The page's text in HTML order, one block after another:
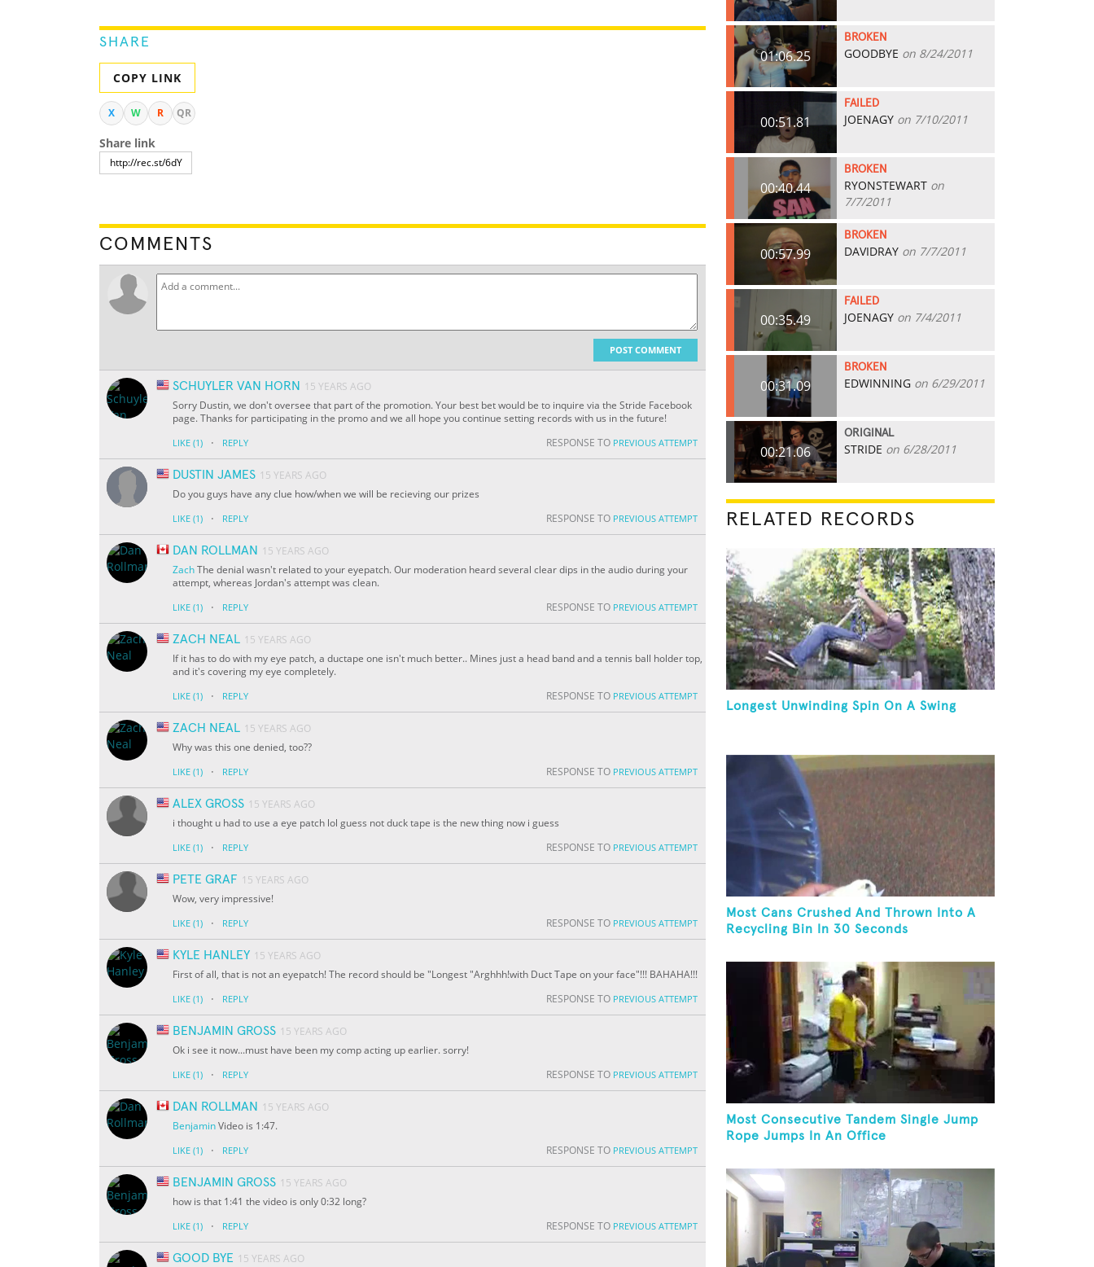
SHARE
COPY LINK
X W R QR
Share link
COMMENTS
POST COMMENT
SCHUYLER VAN HORN
15 YEARS AGO
Sorry Dustin, we don't oversee that part of the promotion. Your best bet would be to inquire via the Stride Facebook
page. Thanks for participating in the promo and we all hope you continue setting records with us in the future!
LIKE (1) · REPLY RESPONSE TO PREVIOUS ATTEMPT
DUSTIN JAMES 15 YEARS AGO
Do you guys have any clue how/when we will be recieving our prizes
LIKE (1) · REPLY RESPONSE TO PREVIOUS ATTEMPT
DAN ROLLMAN
15 YEARS AGO
ZachThe denial wasn't related to your eyepatch. Our moderation heard several clear dips in the audio during your
attempt, whereas Jordan's attempt was clean.
LIKE (1) · REPLY RESPONSE TO PREVIOUS ATTEMPT
ZACH NEAL 15 YEARS AGO
If it has to do with my eye patch, a ductape one isn't much better.. Mines just a head band and a tennis ball holder top,
and it's covering my eye completely.
LIKE (1) · REPLY RESPONSE TO PREVIOUS ATTEMPT
ZACH NEAL 15 YEARS AGO
Why was this one denied, too??
LIKE (1) · REPLY RESPONSE TO PREVIOUS ATTEMPT
ALEX GROSS 15 YEARS AGO
i thought u had to use a eye patch lol guess not duck tape is the new thing now i guess
LIKE (1) · REPLY RESPONSE TO PREVIOUS ATTEMPT
PETE GRAF 15 YEARS AGO
Wow, very impressive!
LIKE (1) · REPLY RESPONSE TO PREVIOUS ATTEMPT
KYLE HANLEY 15 YEARS AGO
First of all, that is not an eyepatch! The record should be "Longest "Arghhh!with Duct Tape on your face"!!! BAHAHA!!!
LIKE (1) · REPLY RESPONSE TO PREVIOUS ATTEMPT
BENJAMIN GROSS 15 YEARS AGO
Ok i see it now...must have been my comp acting up earlier. sorry!
LIKE (1) · REPLY RESPONSE TO PREVIOUS ATTEMPT
DAN ROLLMAN
15 YEARS AGO
BenjaminVideo is 1:47.
LIKE (1) · REPLY RESPONSE TO PREVIOUS ATTEMPT
BENJAMIN GROSS 15 YEARS AGO
how is that 1:41 the video is only 0:32 long?
LIKE (1) · REPLY RESPONSE TO PREVIOUS ATTEMPT
GOOD BYE 15 YEARS AGO
01:06.25
BROKEN
GOODBYE on 8/24/2011
00:51.81
FAILED
JOENAGY on 7/10/2011
00:40.44
BROKEN
RYONSTEWART on
7/7/2011
00:57.99
BROKEN
DAVIDRAY on 7/7/2011
00:35.49
FAILED
JOENAGY on 7/4/2011
00:31.09
BROKEN
EDWINNING on 6/29/2011
00:21.06
ORIGINAL
STRIDE on 6/28/2011
RELATED RECORDS
Longest Unwinding Spin On A Swing
Most Cans Crushed And Thrown Into A
Recycling Bin In 30 Seconds
Most Consecutive Tandem Single Jump
Rope Jumps In An Office